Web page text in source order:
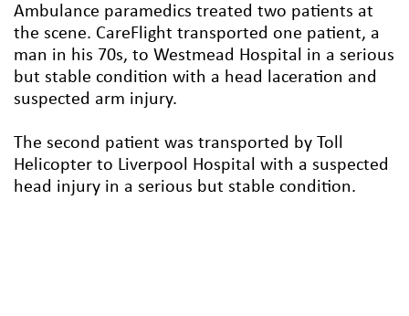
Ambulance paramedics treated two patients at
the scene. CareFlight transported one patient, a
man in his 70s, to Westmead Hospital in a serious
but stable condition with a head laceration and
suspected arm injury.
The second patient was transported by Toll
Helicopter to Liverpool Hospital with a suspected
head injury in a serious but stable condition.